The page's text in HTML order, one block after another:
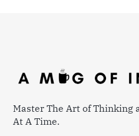
Master The Art of Thinking
At A Time.